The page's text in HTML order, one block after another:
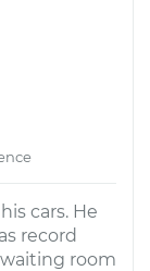
cars. He
record
room